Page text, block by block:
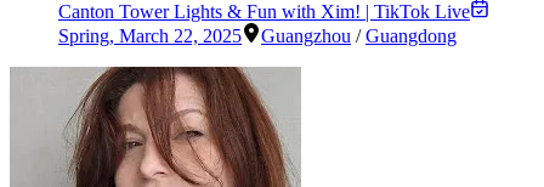
Canton Tower Lights & Fun with Xim! | TikTok Live
Spring, March 22, 2025 Guangzhou /Guangdong